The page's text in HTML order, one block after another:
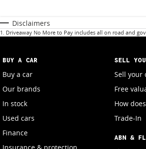
Disclaimers
1 . Driveaway No More to Pay includes all on road and
BUY A CAR
Buy a car
Our brands
In stock
Used cars
Finance
SELL
Sell your
Free
How
Trade-In
ABN &